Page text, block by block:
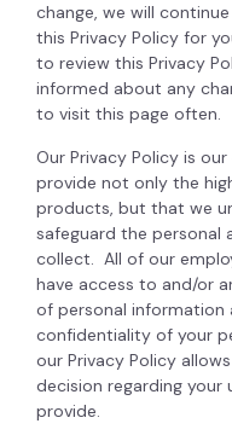
change, we will
this Privacy Policy for
to review this Privacy
informed about any
to visit this page often.
Our Privacy Policy is
provide not only the
products, but that we
safeguard the personal
collect. All of our
have access to and/or
of personal
confidentiality of your
our Privacy Policy
decision regarding your
provide.